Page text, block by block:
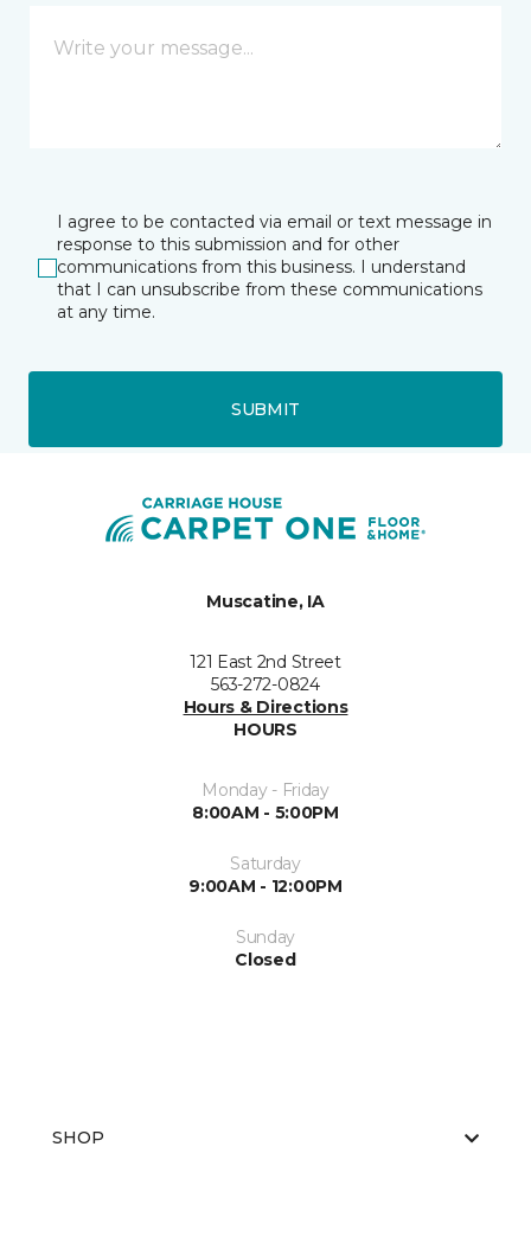
I agree to be contacted via email or text message in
response to this submission and for other
communications from this business. I understand
that I can unsubscribe from these communications
at any time.
SUBMIT
Muscatine, IA
121 East 2nd Street
563-272-0824
Hours & Directions
HOURS
Monday - Friday
8:00AM - 5:00PM
Saturday
9:00AM - 12:00PM
Sunday
Closed
SHOP